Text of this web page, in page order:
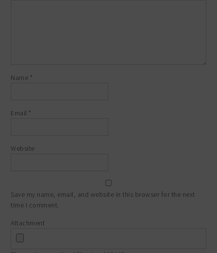
Name *
Email *
Website
Save my name, email, and website in this browser for the next
time I comment.
Attachment